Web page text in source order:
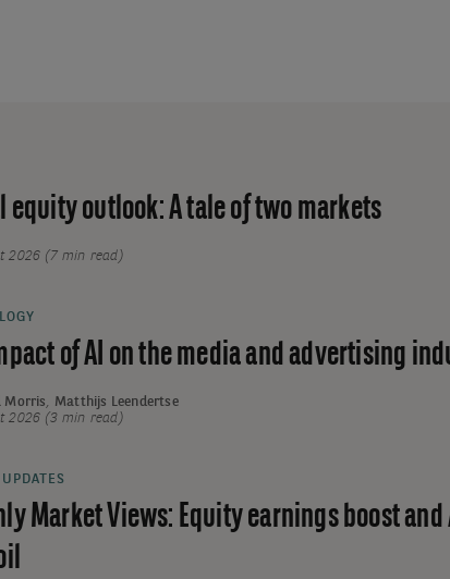
equity outlook: A tale of two markets
2026 (7 min read)
of AI on the media and advertising
Morris, Matthijs Leendertse
2026 (3 min read)
Market Views: Equity earnings boost and